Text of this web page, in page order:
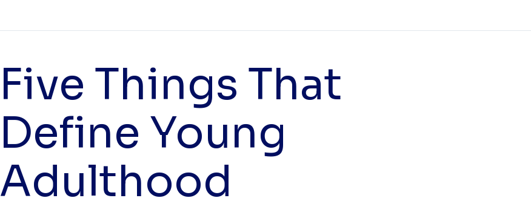
Five Things That
Define Young
Adulthood